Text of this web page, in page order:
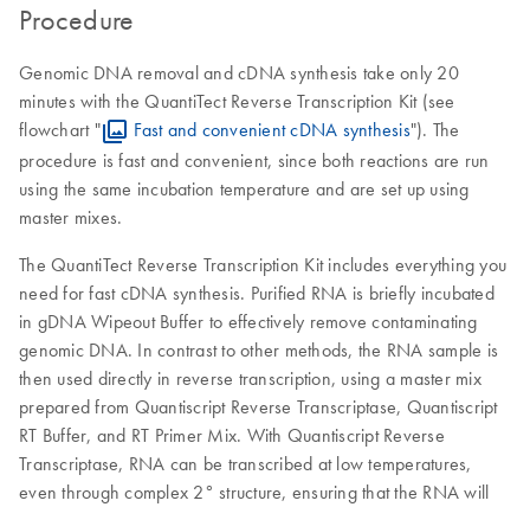
Procedure
Genomic DNA removal and cDNA synthesis take only 20
minutes with the QuantiTect Reverse Transcription Kit (see
flowchart "
Fast and convenient cDNA synthesis"). The
procedure is fast and convenient, since both reactions are run
using the same incubation temperature and are set up using
master mixes.
The QuantiTect Reverse Transcription Kit includes everything you
need for fast cDNA synthesis. Purified RNA is briefly incubated
in gDNA Wipeout Buffer to effectively remove contaminating
genomic DNA. In contrast to other methods, the RNA sample is
then used directly in reverse transcription, using a master mix
prepared from Quantiscript Reverse Transcriptase, Quantiscript
RT Buffer, and RT Primer Mix. With Quantiscript Reverse
Transcriptase, RNA can be transcribed at low temperatures,
even through complex 2° structure, ensuring that the RNA will